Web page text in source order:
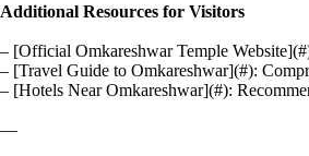
Additional Resources for Visitors
– [Official Omkareshwar Temple
– [Travel Guide to Omkareshwar](#):
– [Hotels Near Omkareshwar](#):
—